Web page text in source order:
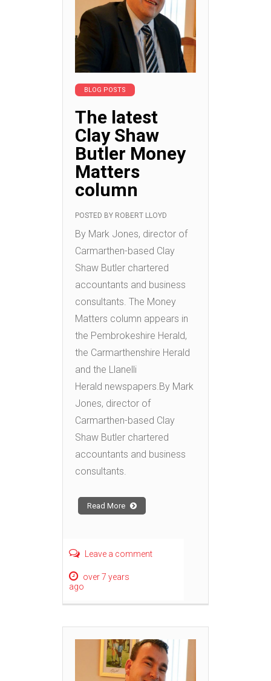
BLOG POSTS
The latest
Clay Shaw
Butler Money
Matters
column
POSTED BY ROBERT LLOYD
By Mark Jones, director of
Carmarthen-based Clay
Shaw Butler chartered
accountants and business
consultants. The Money
Matters column appears in
the Pembrokeshire Herald,
the Carmarthenshire Herald
and the Llanelli
Herald newspapers.By Mark
Jones, director of
Carmarthen-based Clay
Shaw Butler chartered
accountants and business
consultants.
Read More
Leave a comment
over 7 years
ago